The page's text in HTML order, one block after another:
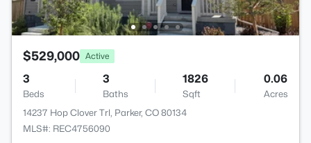
$529,000 Active
3
Beds
3
Baths
1826
Sqft
0.06
Acres
14237 Hop Clover Trl, Parker, CO 80134
MLS#: REC4756090